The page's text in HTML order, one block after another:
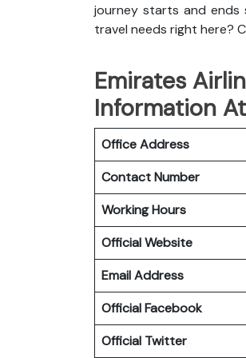
journey starts and ends
travel needs right here?
Emirates
Information
Office Address
Contact Number
Working Hours
Official Website
Email Address
OfficialFacebook
Official Twitter